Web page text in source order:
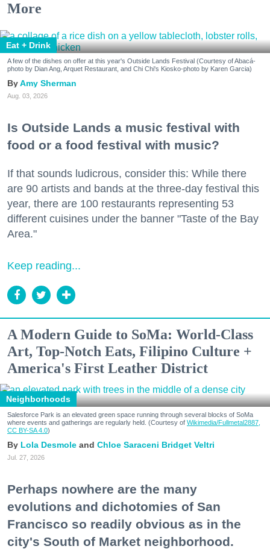
More
Eat + Drink
A few of the dishes on offer at this year's Outside Lands Festival (Courtesy of Abacá-
photo by Dian Ang, Arquet Restaurant, and Chi Chi's Kiosko-photo by Karen Garcia)
Amy Sherman
Aug. 03, 2026
Is Outside Lands a music festival with
food or a food festival with music?
If that sounds ludicrous, consider this: While there
are 90 artists and bands at the three-day festival this
year, there are 100 restaurants representing 53
different cuisines under the banner "Taste of the Bay
Area."
Keep reading...
A Modern Guide to SoMa: World-Class
Art, Top-Notch Eats, Filipino Culture +
America's First Leather District
Neighborhoods
Salesforce Park is an elevated green space running through several blocks of SoMa
where events and gatherings are regularly held. (Courtesy of Wikimedia/Fullmetal2887,
CC BY-SA 4.0)
Lola Desmole Chloe Saraceni Bridget Veltri
Jul. 27, 2026
Perhaps nowhere are the many
evolutions and dichotomies of San
Francisco so readily obvious as in the
city's South of Market neighborhood.